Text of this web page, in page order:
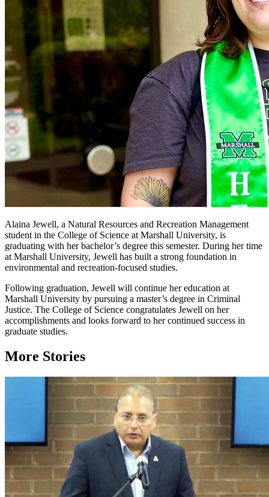
Alaina Jewell, a Natural Resources and Recreation Management
student in the College of Science at Marshall University, is
graduating with her bachelor’s degree this semester. During her time
at Marshall University, Jewell has built a strong foundation in
environmental and recreation-focused studies.
Following graduation, Jewell will continue her education at
Marshall University by pursuing a master’s degree in Criminal
Justice. The College of Science congratulates Jewell on her
accomplishments and looks forward to her continued success in
graduate studies.
More Stories